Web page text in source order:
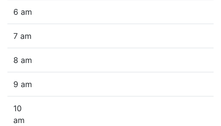
6 am
7 am
8 am
9 am
10
am